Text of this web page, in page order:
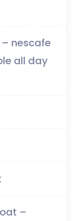
nescafe
all day
–